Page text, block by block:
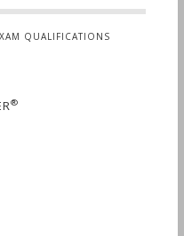
QUALIFICATIONS
®